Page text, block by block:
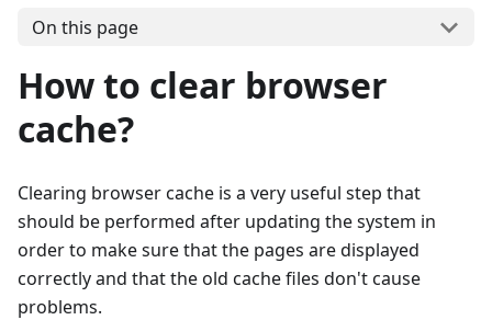
On this page
How to clear browser
cache?
Clearing browser cache is a very useful step that
should be performed after updating the system in
order to make sure that the pages are displayed
correctly and that the old cache files don't cause
problems.